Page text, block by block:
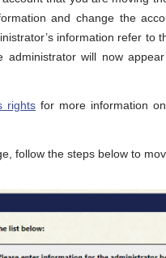
and change the
information refer to
administrator will now
rights for more information
follow the steps below to